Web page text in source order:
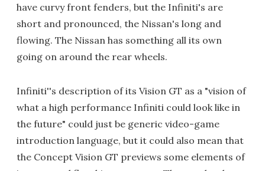
have curvy front fenders, but the Infiniti's are
short and pronounced, the Nissan's long and
flowing. The Nissan has something all its own
going on around the rear wheels.
Infiniti''s description of its Vision GT as a "vision of
what a high performance Infiniti could look like in
the future" could just be generic video-game
introduction language, but it could also mean that
the Concept Vision GT previews some elements of